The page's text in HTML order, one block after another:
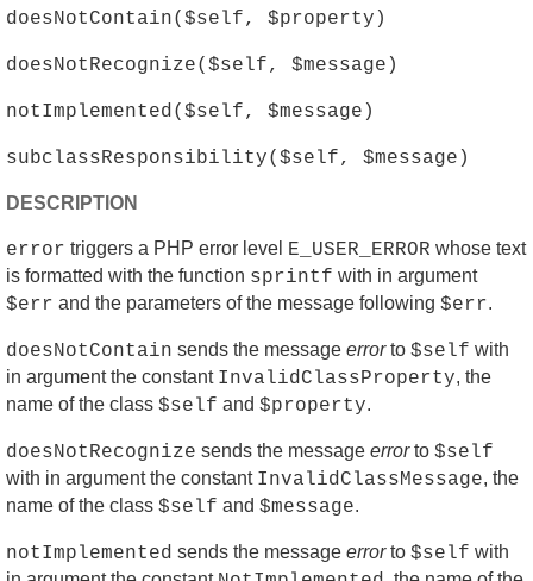
doesNotContain($self, $property)
doesNotRecognize($self, $message)
notImplemented($self, $message)
subclassResponsibility($self, $message)
DESCRIPTION
error triggers a PHP error level E_USER_ERROR whose text
is formatted with the function sprintf with in argument
$err and the parameters of the message following $err.
doesNotContain sends the message errorto $self with
in argument the constant InvalidClassProperty, the
name of the class $self and $property.
doesNotRecognize sends the message errorto $self
with in argument the constant InvalidClassMessage, the
name of the class $self and $message.
notImplemented sends the message errorto $self with